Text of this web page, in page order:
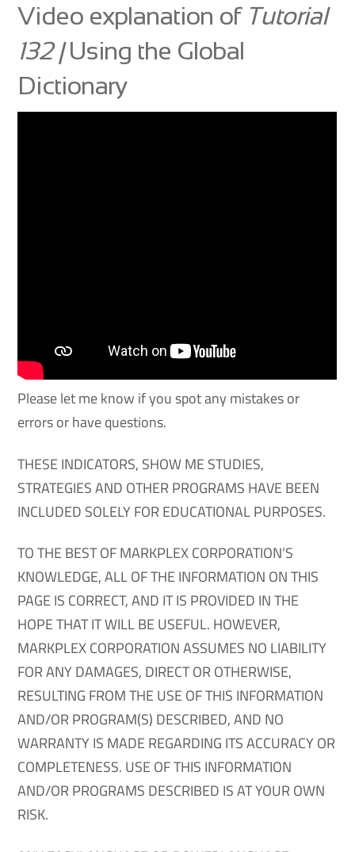
Video explanation of Tutorial
132 |Using the Global
Dictionary
Please let me know if you spot any mistakes or
errors or have questions.
THESE INDICATORS, SHOW ME STUDIES,
STRATEGIES AND OTHER PROGRAMS HAVE BEEN
INCLUDED SOLELY FOR EDUCATIONAL PURPOSES.
TO THE BEST OF MARKPLEX CORPORATION’S
KNOWLEDGE, ALL OF THE INFORMATION ON THIS
PAGE IS CORRECT, AND IT IS PROVIDED IN THE
HOPE THAT IT WILL BE USEFUL. HOWEVER,
MARKPLEX CORPORATION ASSUMES NO LIABILITY
FOR ANY DAMAGES, DIRECT OR OTHERWISE,
RESULTING FROM THE USE OF THIS INFORMATION
AND/OR PROGRAM(S) DESCRIBED, AND NO
WARRANTY IS MADE REGARDING ITS ACCURACY OR
COMPLETENESS. USE OF THIS INFORMATION
AND/OR PROGRAMS DESCRIBED IS AT YOUR OWN
RISK.